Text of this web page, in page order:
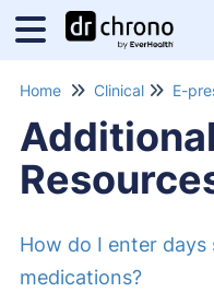
Home Clinical E-
Additional
How do I enter
medications?